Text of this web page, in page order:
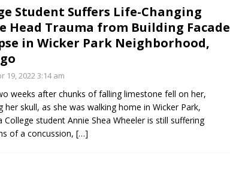
Boyfriend Goes Absolutely Unruly, Violent After His Girlfriend
Wisconsin
BODYCAM
] Firefighters Fighting Extra Alarm Fire on South Los Angeles St
Angeles
Student Suffers Life-Changing
Head Trauma from Building Facade
in Wicker Park Neighborhood,
19, 2022 3:14 am
weeks after chunks of falling limestone fell on her,
her skull, as she was walking home in Wicker Park,
College student Annie Shea Wheeler is still suffering
of a concussion, […]